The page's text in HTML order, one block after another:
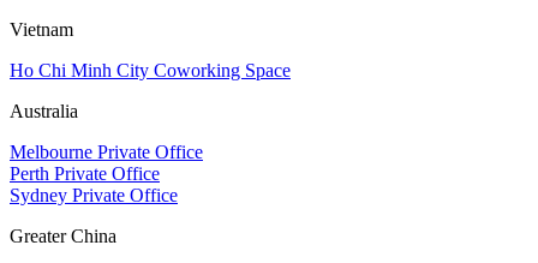
Vietnam
Ho Chi Minh City Coworking Space
Australia
Melbourne Private Office
Perth Private Office
Sydney Private Office
Greater China